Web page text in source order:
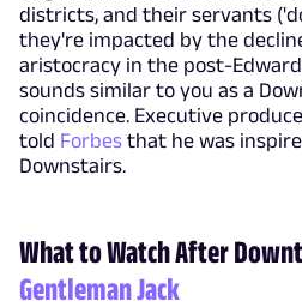
districts, and their servants
they're impacted by the
aristocracy in the post-
sounds similar to you as a
coincidence. Executive
told Forbes that he was
Downstairs.
What to Watch After
Gentleman Jack